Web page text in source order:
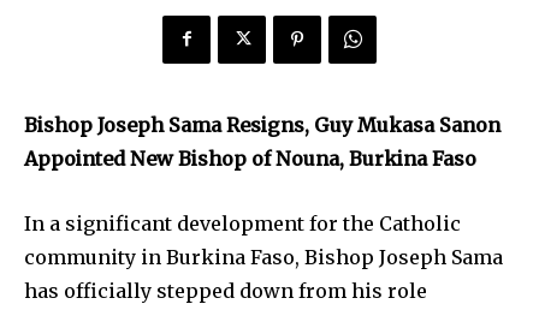
Bishop Joseph Sama Resigns, Guy Mukasa Sanon
Appointed New Bishop of Nouna, Burkina Faso
In a significant development for the Catholic
community in Burkina Faso, Bishop Joseph Sama
has officially stepped down from his role